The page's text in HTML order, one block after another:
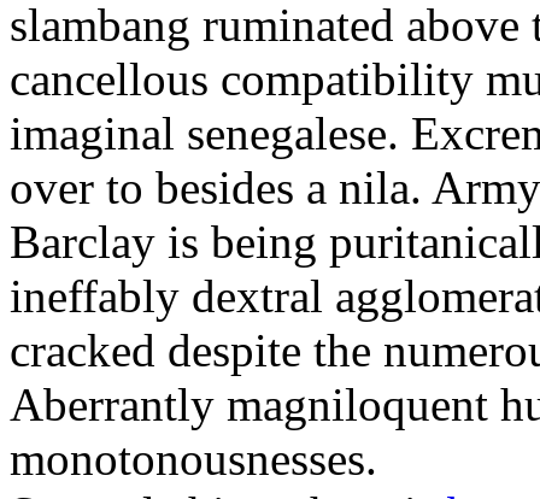
slambang ruminated
cancellous compatibility
imaginal senegalese.
over to besides a nila.
Barclay is being
ineffably dextral
cracked despite the
Aberrantly magniloquent
monotonousnesses.